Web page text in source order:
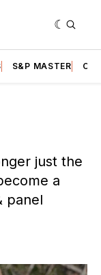
S&P MASTER
just the
a
panel